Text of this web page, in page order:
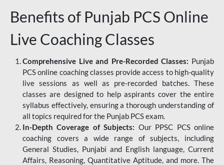
Benefits of Punjab PCS Online
Live Coaching Classes
Comprehensive Live and Pre-Recorded Classes: Punjab
PCS online coaching classes provide access to high-quality
live sessions as well as pre-recorded batches. These
classes are designed to help aspirants cover the entire
syllabus effectively, ensuring a thorough understanding of
all topics required for the Punjab PCS exam.
In-Depth Coverage of Subjects: Our PPSC PCS online
coaching covers a wide range of subjects, including
General Studies, Punjabi and English language, Current
Affairs, Reasoning, Quantitative Aptitude, and more. The